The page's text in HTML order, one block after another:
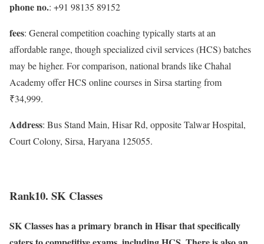
phone no.: +91 98135 89152
fees: General competition coaching typically starts at an
affordable range, though specialized civil services (HCS) batches
may be higher. For comparison, national brands like Chahal
Academy offer HCS online courses in Sirsa starting from
₹34,999.
Address: Bus Stand Main, Hisar Rd, opposite Talwar Hospital,
Court Colony, Sirsa, Haryana 125055.
Rank10. SK Classes
SK Classes has a primary branch in Hisar that specifically